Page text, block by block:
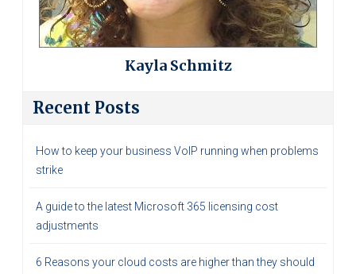
Kayla Schmitz
Recent Posts
How to keep your business VoIP running when problems
strike
A guide to the latest Microsoft 365 licensing cost
adjustments
6 Reasons your cloud costs are higher than they should